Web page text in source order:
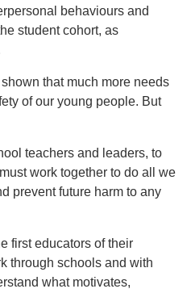
behaviours and
student cohort, as
that much more needs
of our young people. But
teachers and leaders, to
work together to do all we
prevent future harm to any
first educators of their
through schools and with
what motivates,